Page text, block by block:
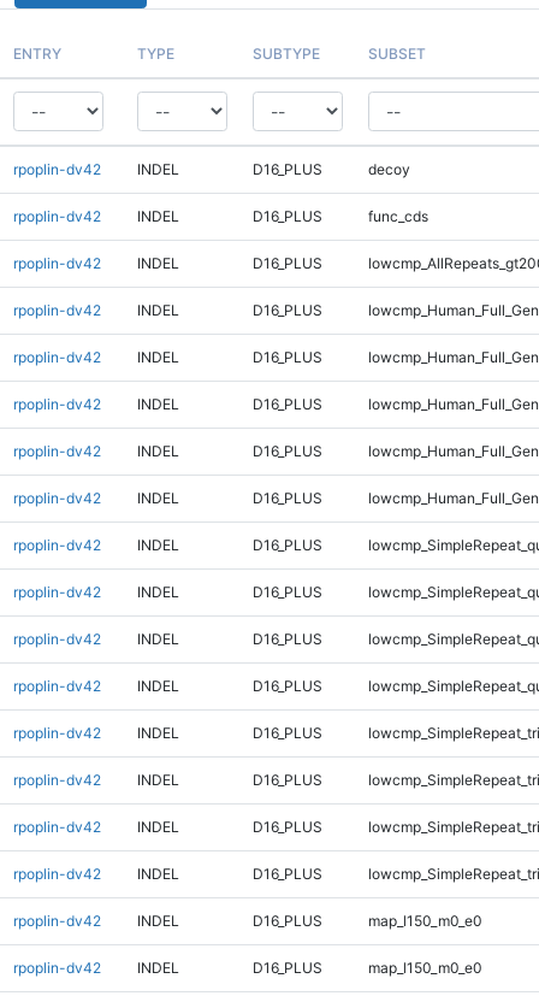
ENTRY TYPE SUBTYPE SUBSET
rpoplin-dv42 INDEL D16_PLUS decoy
rpoplin-dv42 INDEL D16_PLUS func_cds
rpoplin-dv42 INDEL D16_PLUS
rpoplin-dv42 INDEL D16_PLUS
rpoplin-dv42 INDEL D16_PLUS
rpoplin-dv42 INDEL D16_PLUS
rpoplin-dv42 INDEL D16_PLUS
rpoplin-dv42 INDEL D16_PLUS
rpoplin-dv42 INDEL D16_PLUS
rpoplin-dv42 INDEL D16_PLUS
rpoplin-dv42 INDEL D16_PLUS
rpoplin-dv42 INDEL D16_PLUS
rpoplin-dv42 INDEL D16_PLUS
rpoplin-dv42 INDEL D16_PLUS
rpoplin-dv42 INDEL D16_PLUS
rpoplin-dv42 INDEL D16_PLUS
rpoplin-dv42 INDEL D16_PLUS map_l150_m0_e0
rpoplin-dv42 INDEL D16_PLUS map_l150_m0_e0